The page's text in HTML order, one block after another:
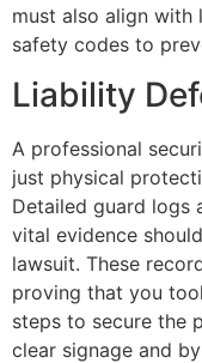
must also align with
safety codes to
Liability
A professional
just physical
Detailed guard logs
vital evidence
lawsuit. These
proving that you
steps to secure the
clear signage and